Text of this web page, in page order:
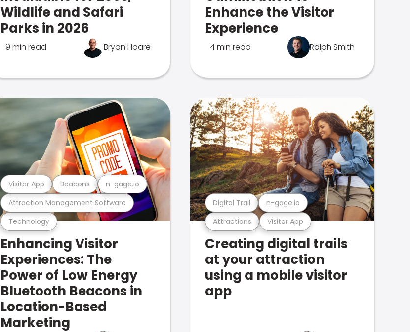
Wildlife and Safari
Parks in 2026
9 min read Bryan Hoare
Enhance the Visitor
Experience
4 min read Ralph Smith
Technology
Attraction Management Software
Visitor App Beacons n-gage.io
Enhancing Visitor
Experiences: The
Power of Low Energy
Bluetooth Beacons in
Location-Based
Marketing
Attractions Visitor App
Digital Trail n-gage.io
Creating digital trails
at your attraction
using a mobile visitor
app